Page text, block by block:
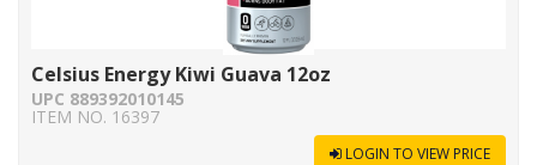
Celsius Energy Kiwi Guava 12oz
UPC 889392010145
ITEM NO. 16397
LOGIN TO VIEW PRICE